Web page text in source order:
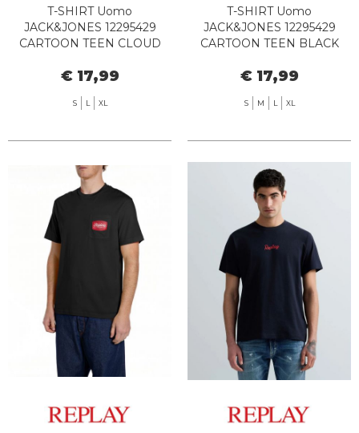
T-SHIRT Uomo
JACK&JONES 12295429
CARTOON TEEN CLOUD
€ 17,99
S L XL
T-SHIRT Uomo
JACK&JONES 12295429
CARTOON TEEN BLACK
€ 17,99
S M L XL